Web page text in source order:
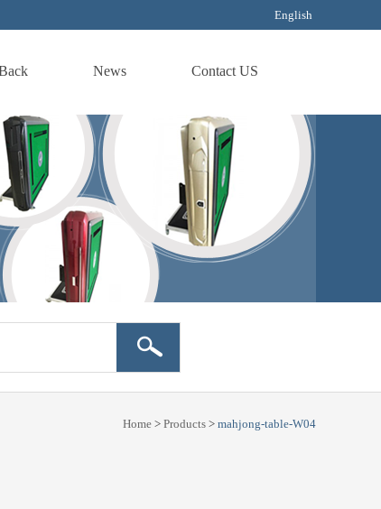
English
News Contact US
Home > Products > mahjong-table-W04